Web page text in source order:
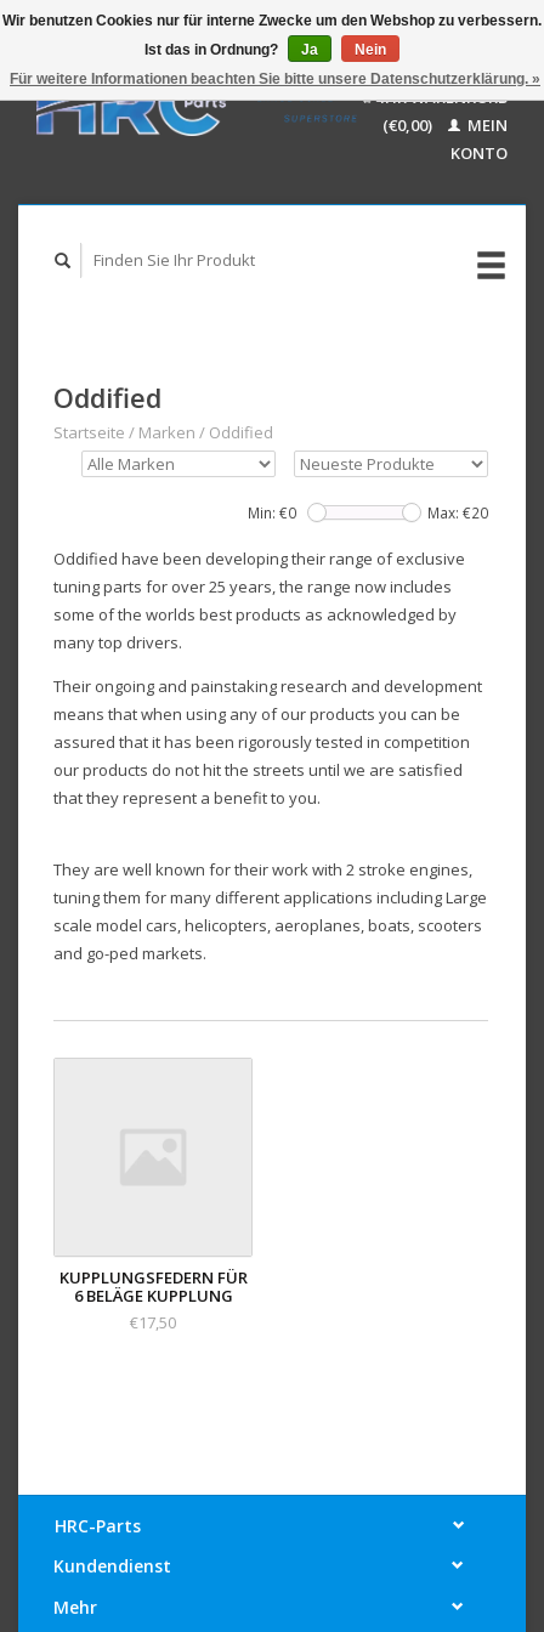
GBP
USD
AUD
Deutsch
English
IHR WARENKORB
(€0,00)
MEIN
KONTO
Oddified
Startseite / Marken / Oddified
Min: €0 Max: €20
Oddified have been developing their range of exclusive
tuning parts for over 25 years, the range now includes
some of the worlds best products as acknowledged by
many top drivers.
Their ongoing and painstaking research and development
means that when using any of our products you can be
assured that it has been rigorously tested in competition
our products do not hit the streets until we are satisfied
that they represent a benefit to you.
They are well known for their work with 2 stroke engines,
tuning them for many different applications including Large
scale model cars, helicopters, aeroplanes, boats, scooters
and go-ped markets.
KUPPLUNGSFEDERN FÜR
6 BELÄGE KUPPLUNG
€17,50
HRC-Parts
Kundendienst
Mehr
Wir benutzen Cookies nur für interne Zwecke um den Webshop zu verbessern.
Ist das in Ordnung?
Ja
Nein
Für weitere Informationen beachten Sie bitte unsere Datenschutzerklärung. »